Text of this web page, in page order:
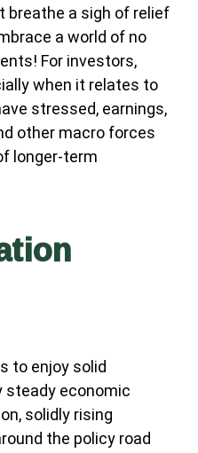
breathe a sigh of relief
a world of no
For investors,
when it relates to
stressed, earnings,
other macro forces
longer-term
to enjoy solid
steady economic
solidly rising
the policy road